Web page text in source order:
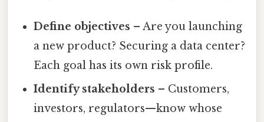
Define objectives – Are you launching
a new product? Securing a data center?
Each goal has its own risk profile.
Identify stakeholders – Customers,
investors, regulators—know whose